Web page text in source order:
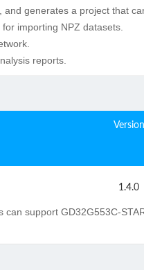
generates a project that
importing NPZ datasets.
reports.
Version
1.4.0
support GD32G553C-